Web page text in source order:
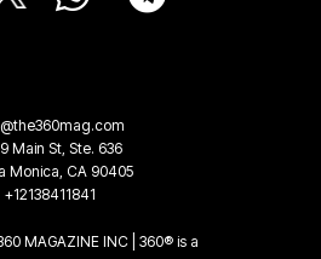
Main St, Ste. 636
Monica, CA 90405
+12138411841
MAGAZINE INC | 360® is a